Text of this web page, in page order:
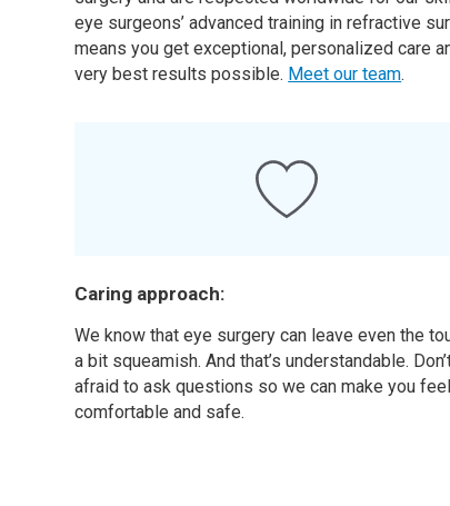
eye surgeons’ advanced training in refractive
means you get exceptional, personalized care
very best results possible. Meet our team.
Caring approach:
We know that eye surgery can leave even the
a bit squeamish. And that’s understandable.
afraid to ask questions so we can make you feel
comfortable and safe.